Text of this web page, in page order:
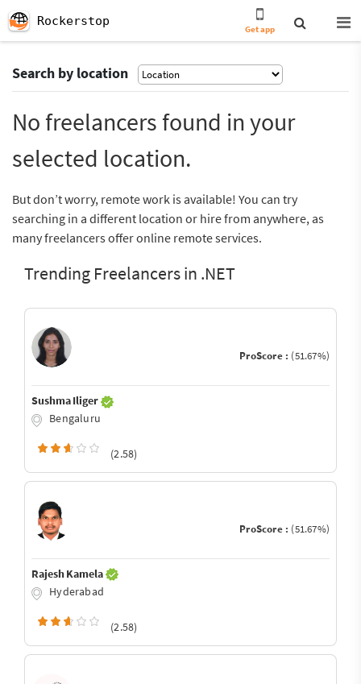
Rockerstop
Get app
Search by location
No freelancers found in your
selected location.
But don’t worry, remote work is available! You can try
searching in a different location or hire from anywhere, as
many freelancers offer online remote services.
Trending Freelancers in .NET
ProScore : (51.67%)
Sushma Iliger
Bengaluru
(2.58)
ProScore : (51.67%)
Rajesh Kamela
Hyderabad
(2.58)